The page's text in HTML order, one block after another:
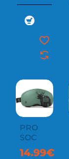
PRO
SOC
14.99€